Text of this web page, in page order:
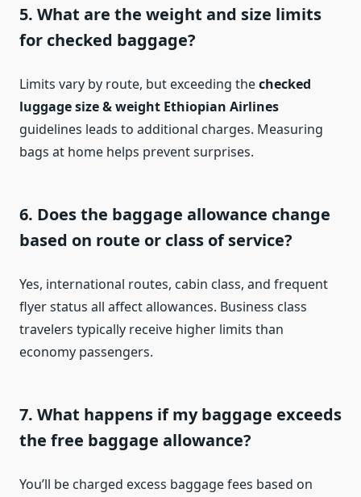
5. What are the weight and size limits
for checked baggage?
Limits vary by route, but exceeding thechecked
luggage size & weight Ethiopian Airlines
guidelines leads to additional charges. Measuring
bags at home helps prevent surprises.
6. Does the baggage allowance change
based on route or class of service?
Yes, international routes, cabin class, and frequent
flyer status all affect allowances. Business class
travelers typically receive higher limits than
economy passengers.
7. What happens if my baggage exceeds
the free baggage allowance?
You’ll be charged excess baggage fees based on